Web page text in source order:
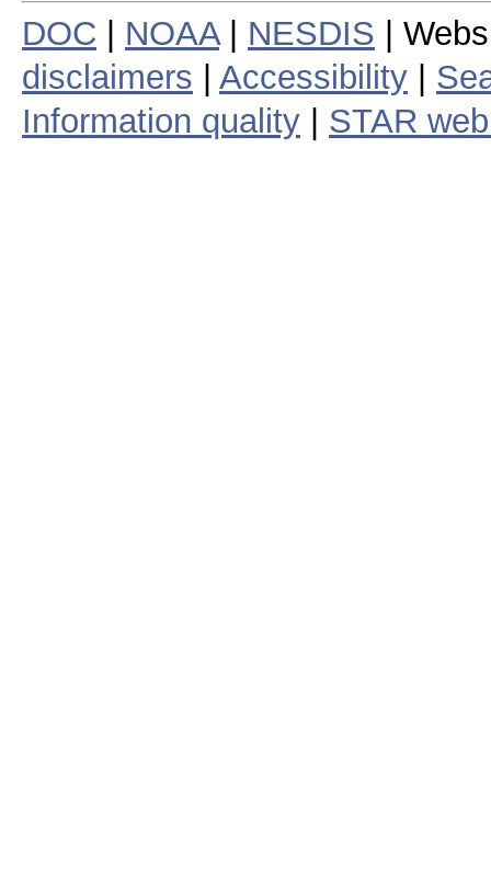
DOC NOAA| NESDIS |
disclaimers
Accessibility
Information quality
STAR